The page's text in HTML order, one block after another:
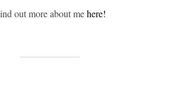
out more about mehere!